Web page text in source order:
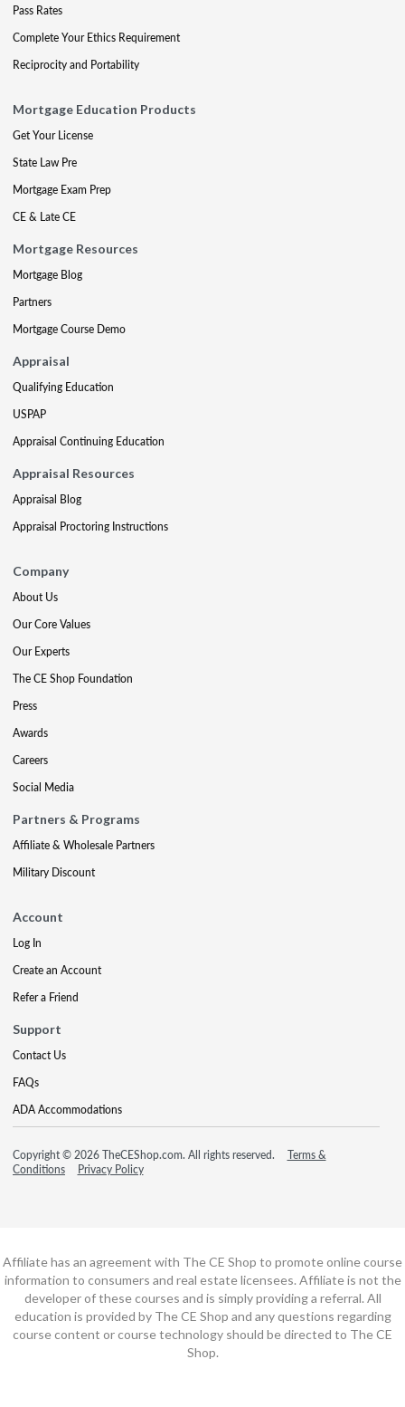
Pass Rates
Complete Your Ethics Requirement
Reciprocity and Portability
Mortgage Education Products
Get Your License
State Law Pre
Mortgage Exam Prep
CE & Late CE
Mortgage Resources
Mortgage Blog
Partners
Mortgage Course Demo
Appraisal
Qualifying Education
USPAP
Appraisal Continuing Education
Appraisal Resources
Appraisal Blog
Appraisal Proctoring Instructions
Company
About Us
Our Core Values
Our Experts
The CE Shop Foundation
Press
Awards
Careers
Social Media
Partners & Programs
Affiliate & Wholesale Partners
Military Discount
Account
Log In
Create an Account
Refer a Friend
Support
Contact Us
FAQs
ADA Accommodations
Copyright © 2026 TheCEShop.com. All rights reserved.
Terms &
Conditions
Privacy Policy
Affiliate has an agreement with The CE Shop to promote online course
information to consumers and real estate licensees. Affiliate is not the
developer of these courses and is simply providing a referral. All
education is provided by The CE Shop and any questions regarding
course content or course technology should be directed to The CE
Shop.